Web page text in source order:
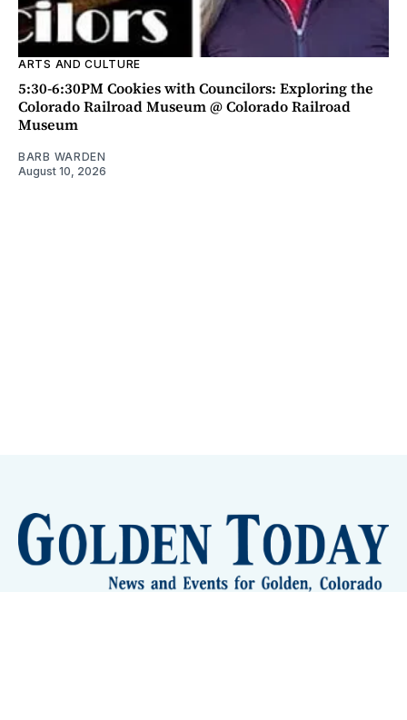
ARTS AND CULTURE
5:30-6:30PM Cookies with Councilors: Exploring the
Colorado Railroad Museum @ Colorado Railroad
Museum
BARB WARDEN
August 10, 2026